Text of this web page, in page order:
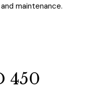
maintenance.
450